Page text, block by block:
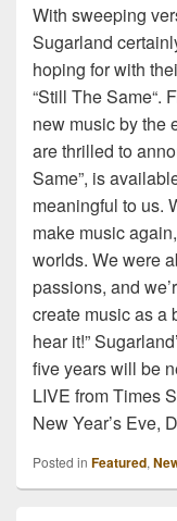
With sweeping
Sugarland
hoping for with
“Still The Same“.
new music by the
are thrilled to
Same”, is
meaningful to us.
make music
worlds. We were
passions, and
create music as a
hear it!”
five years will be
LIVE from Times
New Year’s Eve,
Posted in Featured,